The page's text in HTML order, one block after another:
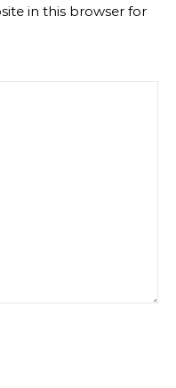
in this browser for